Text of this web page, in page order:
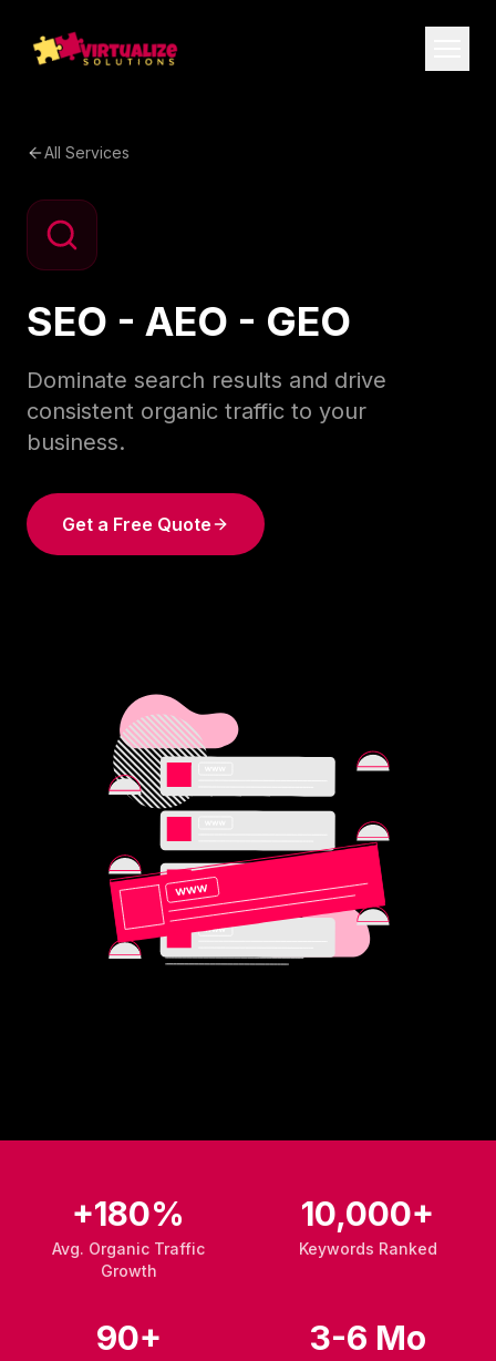
All Services
SEO - AEO - GEO
Dominate search results and drive
consistent organic traffic to your
business.
Get a Free Quote
+180%
Avg. Organic Traffic
Growth
10,000+
Keywords Ranked
90+ 3-6 Mo